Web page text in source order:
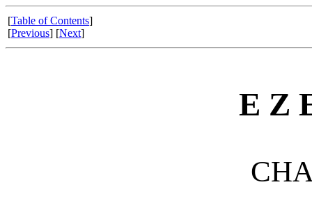
[Table of Contents]
[Previous] [Next]
E Z